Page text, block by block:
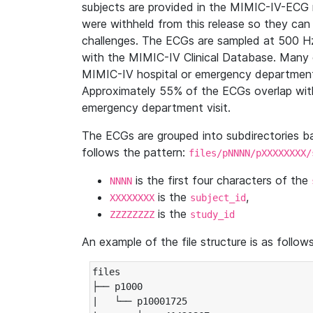
subjects are provided in the MIMIC-IV-
were withheld from this release so they
challenges. The ECGs are sampled at 500
with the MIMIC-IV Clinical Database.
MIMIC-IV hospital or emergency
Approximately 55% of the ECGs overlap
emergency department visit.
The ECGs are grouped into subdirectories
follows the pattern: files/pNNNN/pXXXXXXXX/
NNNN is the first four characters of the
XXXXXXXX is the subject_id,
ZZZZZZZZ is the study_id
An example of the file structure is as
files
├── p1000
|   └── p10001725